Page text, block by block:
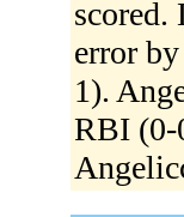
scored.
error
1).
RBI (0-